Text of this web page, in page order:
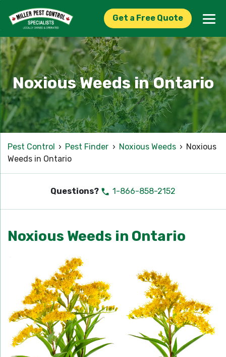
Get a Free Quote
Noxious Weeds in Ontario
Pest Control › Pest Finder › Noxious Weeds › Noxious
Weeds in Ontario
Questions? 1-866-858-2152
Noxious Weeds in Ontario